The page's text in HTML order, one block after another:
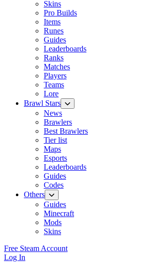
Skins
Pro Builds
Items
Runes
Guides
Leaderboards
Ranks
Matches
Players
Teams
Lore
Brawl Stars
News
Brawlers
Best Brawlers
Tier list
Maps
Esports
Leaderboards
Guides
Codes
Others
Guides
Minecraft
Mods
Skins
Free Steam Account
Log In